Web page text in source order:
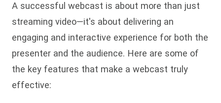
A successful webcast is about more than just
streaming video—it's about delivering an
engaging and interactive experience for both the
presenter and the audience. Here are some of
the key features that make a webcast truly
effective: